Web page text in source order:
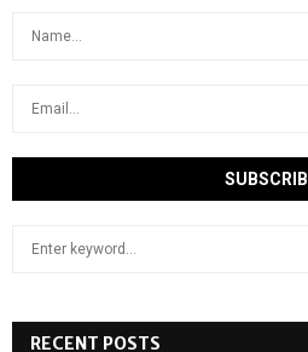
RECENT POSTS